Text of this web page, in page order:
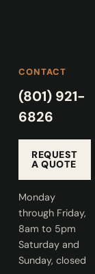
CONTACT
(801) 921-
6826
REQUEST
A QUOTE
Monday
through Friday,
8am to 5pm
Saturday and
Sunday, closed